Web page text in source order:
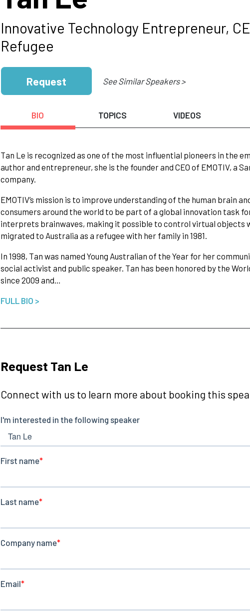
Innovative Technology Entrepreneur,
Refugee
Request See Similar Speakers >
BIO TOPICS VIDEOS
Tan Le is recognized as one of the most influential pioneers in the
author and entrepreneur, she is the founder and CEO of EMOTIV, a
company.
EMOTIV’s mission is to improve understanding of the human brain
consumers around the world to be part of a global innovation task
interprets brainwaves, making it possible to control virtual objects
migrated to Australia as a refugee with her family in 1981.
In 1998, Tan was named Young Australian of the Year for her
social activist and public speaker. Tan has been honored by the
since 2009 and…
FULL BIO >
Request Tan Le
Connect with us to learn more about booking this